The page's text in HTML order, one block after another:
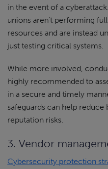
in the event of a
unions aren’t performing
resources and are instead
just testing critical systems.
While more involved,
highly recommended to
in a secure and timely
safeguards can help reduce
reputation risks.
3. Vendor
Cybersecurity protection